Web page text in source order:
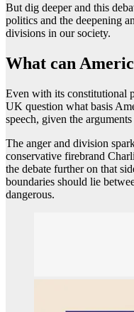
But dig deeper and this
politics and the deepening
divisions in our society.
What can
Even with its constitutional
UK question what basis
speech, given the
The anger and division
conservative firebrand
the debate further on that
boundaries should lie
dangerous.